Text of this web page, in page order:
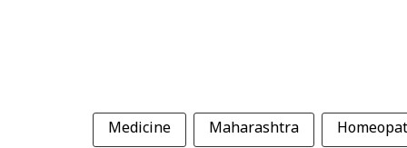
Medicine Maharashtra